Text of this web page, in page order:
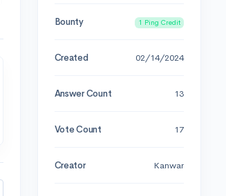
Bounty 1 Ping Credit
Created 02/14/2024
Answer Count 13
Vote Count 17
Creator Kanwar